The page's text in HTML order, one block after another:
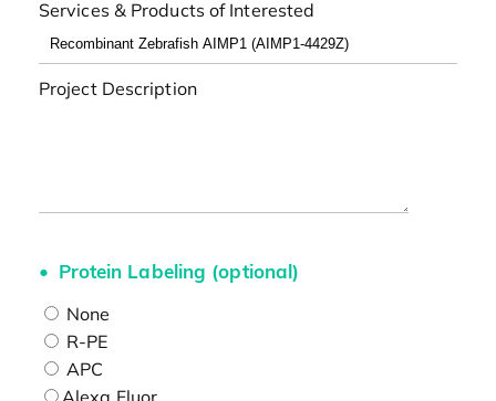
Services & Products of Interested
Project Description
Protein Labeling (optional)
None
R-PE
APC
Alexa Fluor